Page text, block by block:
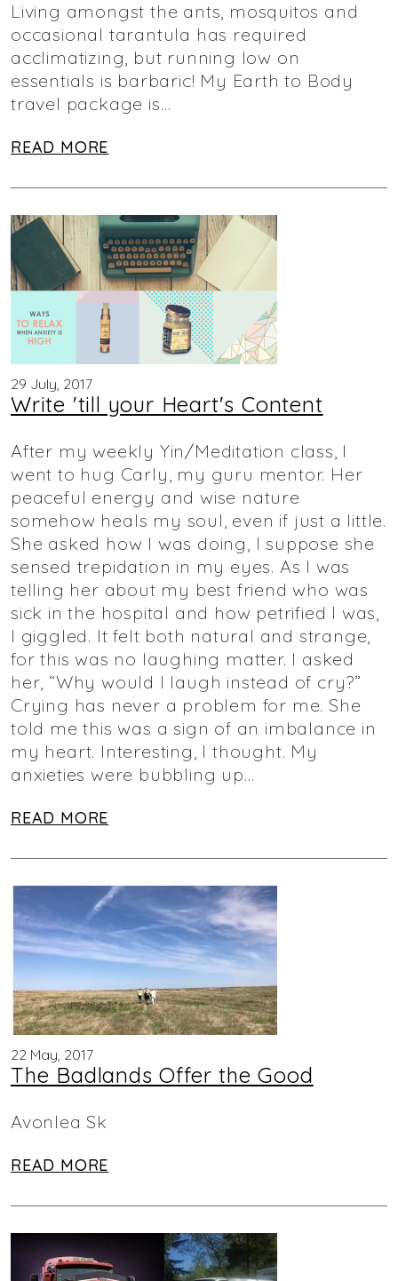
Living amongst the ants, mosquitos and
occasional tarantula has required
acclimatizing, but running low on
essentials is barbaric! My Earth to Body
travel package is…
READ MORE
29 July, 2017
Write 'till your Heart's Content
After my weekly Yin/Meditation class, I
went to hug Carly, my guru mentor. Her
peaceful energy and wise nature
somehow heals my soul, even if just a little.
She asked how I was doing, I suppose she
sensed trepidation in my eyes. As I was
telling her about my best friend who was
sick in the hospital and how petrified I was,
I giggled. It felt both natural and strange,
for this was no laughing matter. I asked
her, “Why would I laugh instead of cry?”
Crying has never a problem for me. She
told me this was a sign of an imbalance in
my heart. Interesting, I thought. My
anxieties were bubbling up…
READ MORE
22 May, 2017
The Badlands Offer the Good
Avonlea Sk
READ MORE